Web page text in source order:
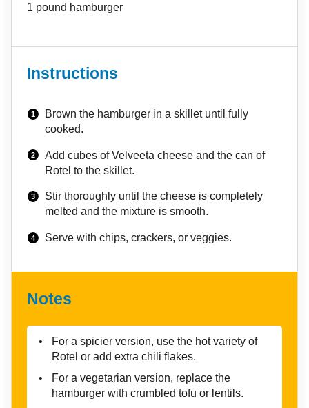
1 pound hamburger
Instructions
Brown the hamburger in a skillet until fully
cooked.
Add cubes of Velveeta cheese and the can of
Rotel to the skillet.
Stir thoroughly until the cheese is completely
melted and the mixture is smooth.
Serve with chips, crackers, or veggies.
Notes
For a spicier version, use the hot variety of
Rotel or add extra chili flakes.
For a vegetarian version, replace the
hamburger with crumbled tofu or lentils.